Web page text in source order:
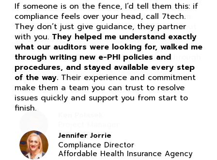
If someone is on the fence, I’d tell them this: if
compliance feels over your head, call 7tech.
They don’t just give guidance, they partner
with you. They helped me understand exactly
what our auditors were looking for, walked me
through writing new e-PHI policies and
procedures, and stayed available every step
of the way. Their experience and commitment
make them a team you can trust to resolve
issues quickly and support you from start to
finish.
Jennifer Jorrie
Compliance Director
Affordable Health Insurance Agency